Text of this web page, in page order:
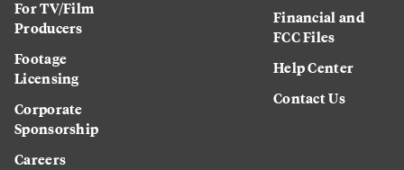
For TV/Film
Producers
Footage
Licensing
Corporate
Sponsorship
Careers
Financial and
FCC Files
Help Center
Contact Us